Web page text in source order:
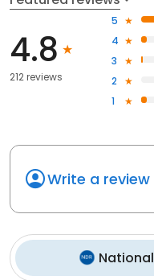
4.8
212 reviews
5
4
3
2
1
Write a review